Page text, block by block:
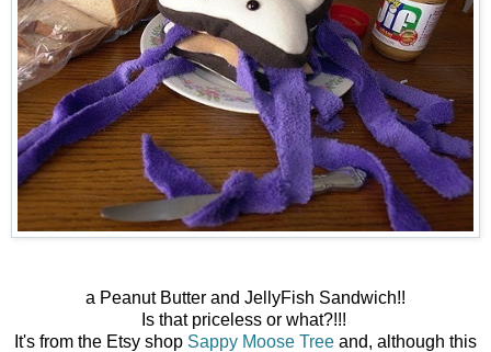
a Peanut Butter and JellyFish Sandwich!!
Is that priceless or what?!!!
It's from the Etsy shop Sappy Moose Tree and, although this